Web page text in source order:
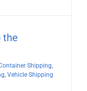
the
Shipping
Vehicle Shipping